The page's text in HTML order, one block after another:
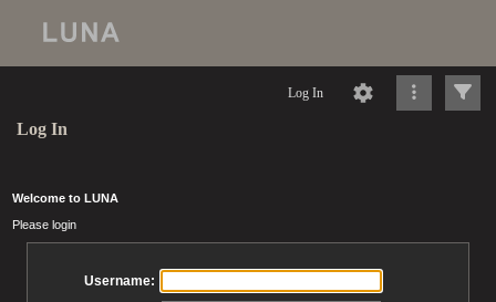
Log In
Log In
Welcome to LUNA
Please login
Username: